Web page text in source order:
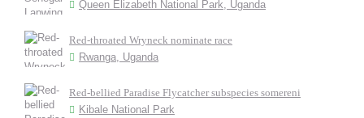
Queen Elizabeth National Park, Uganda
Red-throated Wryneck nominate race
Rwanga, Uganda
Red-bellied Paradise Flycatcher subspecies somereni
Kibale National Park